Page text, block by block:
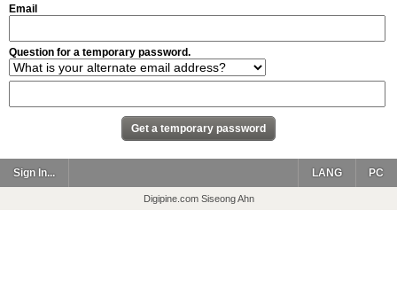
Email
Question for a temporary password.
Sign In... PC
LANG
Digipine.com Siseong Ahn